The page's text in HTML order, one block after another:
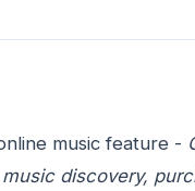
music feature -
discovery,